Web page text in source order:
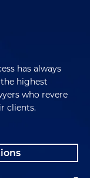
has always
highest
who revere
clients.